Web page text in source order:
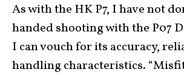
As with the HK P7, I have not
handed shooting with the P07
I can vouch for its accuracy,
handling characteristics.